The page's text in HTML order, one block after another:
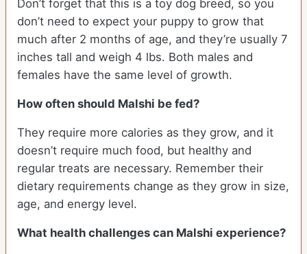
Don’t forget that this is a toy dog breed, so you
don’t need to expect your puppy to grow that
much after 2 months of age, and they’re usually 7
inches tall and weigh 4 lbs. Both males and
females have the same level of growth.
How often should Malshi be fed?
They require more calories as they grow, and it
doesn’t require much food, but healthy and
regular treats are necessary. Remember their
dietary requirements change as they grow in size,
age, and energy level.
What health challenges can Malshi experience?